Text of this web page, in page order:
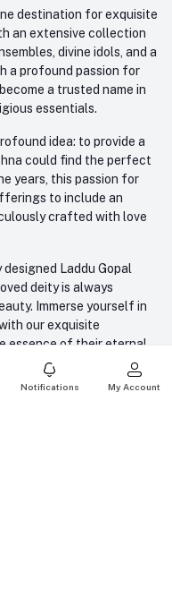
destination for exquisite
an extensive collection
divine idols, and a
a profound passion for
a trusted name in
essentials.
idea: to provide a
could find the perfect
years, this passion for
to include an
crafted with love
Laddu Gopal
deity is always
Immerse yourself in
our exquisite
essence of their eternal
with our carefully
couple whose
Notifications My Account